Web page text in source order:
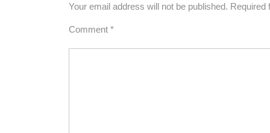
Your email address will not be published. Required
Comment *